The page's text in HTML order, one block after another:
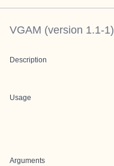
VGAM (version 1.1-1)
Description
Usage
Arguments